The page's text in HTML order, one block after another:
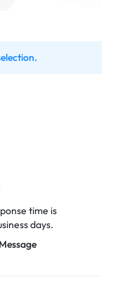
time is
days.